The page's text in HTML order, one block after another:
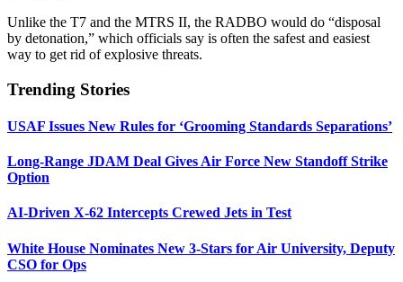
Unlike the T7 and the MTRS II, the RADBO would do “disposal
by detonation,” which officials say is often the safest and easiest
way to get rid of explosive threats.
Trending Stories
USAF Issues New Rules for ‘Grooming Standards Separations’
Long-Range JDAM Deal Gives Air Force New Standoff Strike
Option
AI-Driven X-62 Intercepts Crewed Jets in Test
White House Nominates New 3-Stars for Air University, Deputy
CSO for Ops